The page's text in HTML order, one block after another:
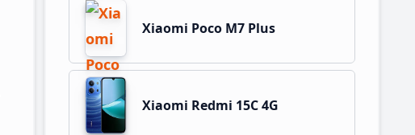
Xiaomi Poco M7 Plus
Xiaomi Redmi 15C 4G